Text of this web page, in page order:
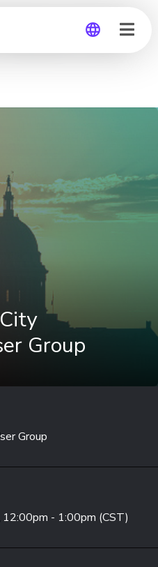
Germany
User
Group
Group
- 1:00pm (CST)